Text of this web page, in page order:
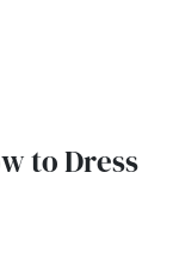
to Dress